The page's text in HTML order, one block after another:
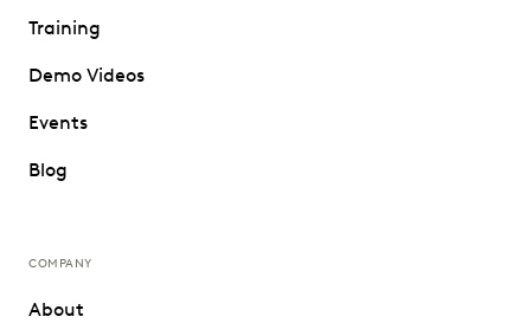
Training
Demo Videos
Events
Blog
COMPANY
About